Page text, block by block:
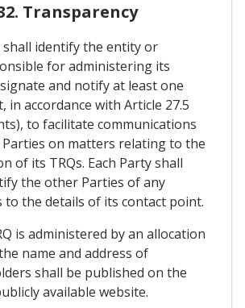
Transparency
shall identify the entity or
for administering its
and notify at least one
in accordance with Article 27.5
to facilitate communications
on matters relating to the
of its TRQs. Each Party shall
the other Parties of any
to the details of its contact point.
is administered by an allocation
name and address of
shall be published on the
available website.